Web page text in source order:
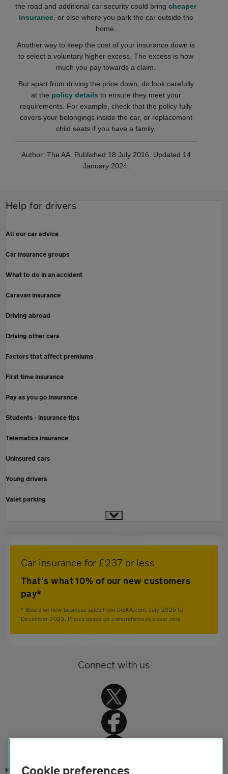
the road and additional car security could bringcheaper
insurance, or else where you park the car outside the
home.
Another way to keep the cost of your insurance down is
to select a voluntary higher excess. The excess is how
much you pay towards a claim.
But apart from driving the price down, do look carefully
at the policy details to ensure they meet your
requirements. For example, check that the policy fully
covers your belongings inside the car, or replacement
child seats if you have a family.
Author: The AA. Published 18 July 2016. Updated 14
January 2024.
Help for drivers
All our car advice
Car insurance groups
What to do in an accident
Caravan insurance
Driving abroad
Driving other cars
Factors that affect premiums
First time insurance
Pay as you go insurance
Students - insurance tips
Telematics insurance
Uninsured cars
Young drivers
Valet parking
Car insurance for £237 or less
That's what 10% of our new customers
pay*
* Based on new business sales from theAA.com, July 2025 to
December 2025. Prices based on comprehensive cover only.
Connect with us
HomeCookie preferences